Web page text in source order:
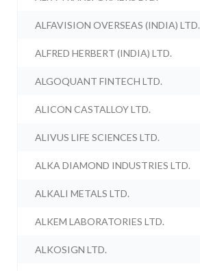
ALFAVISION OVERSEAS (INDIA) LTD.
ALFRED HERBERT (INDIA) LTD.
ALGOQUANT FINTECH LTD.
ALICON CASTALLOY LTD.
ALIVUS LIFE SCIENCES LTD.
ALKA DIAMOND INDUSTRIES LTD.
ALKALI METALS LTD.
ALKEM LABORATORIES LTD.
ALKOSIGN LTD.